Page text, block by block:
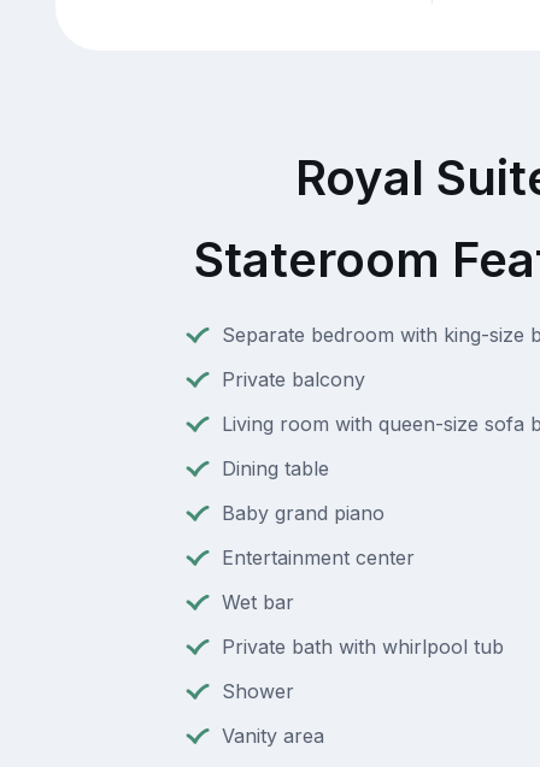
Royal
Stateroom
Separate bedroom with king-size
Private balcony
Living room with queen-size sofa
Dining table
Baby grand piano
Entertainment center
Wet bar
Private bath with whirlpool tub
Shower
Vanity area